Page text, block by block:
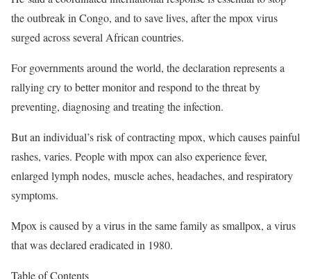
the outbreak in Congo, and to save lives, after the mpox virus
surged across several African countries.
For governments around the world, the declaration represents a
rallying cry to better monitor and respond to the threat by
preventing, diagnosing and treating the infection.
But an individual’s risk of contracting mpox, which causes painful
rashes, varies. People with mpox can also experience fever,
enlarged lymph nodes, muscle aches, headaches, and respiratory
symptoms.
Mpox is caused by a virus in the same family as smallpox, a virus
that was declared eradicated in 1980.
Table of Contents